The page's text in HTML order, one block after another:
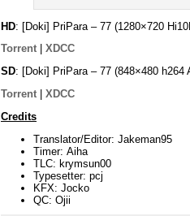
HD: [Doki] PriPara – 77 (1280×720
Torrent
XDCC
SD: [Doki] PriPara – 77 (848×480 h264
Torrent
XDCC
Credits
Translator/Editor: Jakeman95
Timer: Aiha
TLC: krymsun00
Typesetter: pcj
KFX: Jocko
QC: Ojii